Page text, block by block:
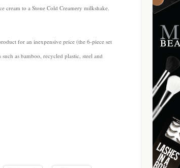
cream to a Stone Cold Creamery milkshake.
for an inexpensive price (the 6-piece set
as bamboo, recycled plastic, steel and